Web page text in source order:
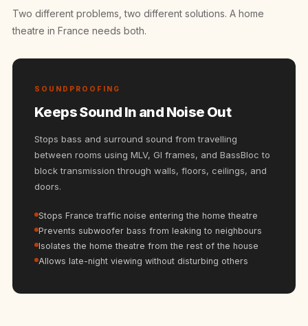
Gyms
HexaFelt Pet
Hi-Fi & Home
Cinema |
Hi-Fi & Home
Cinema | Bass
Cinema | Budget
Line
Hi-Fi & Home
Hi-Fi & Home
Two different problems, two different solutions. A home
theatre in France needs both.
SOUNDPROOFING
Keeps Sound In and Noise Out
Stops bass and surround sound from travelling
between rooms using MLV, GI frames, and BassBloc to
block transmission through walls, floors, ceilings, and
doors.
Stops France traffic noise entering the home theatre
Prevents subwoofer bass from leaking to neighbours
Isolates the home theatre from the rest of the house
Allows late-night viewing without disturbing others